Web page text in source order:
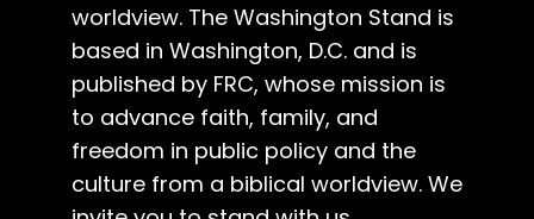
worldview. The Washington Stand is
based in Washington, D.C. and is
published by FRC, whose mission is
to advance faith, family, and
freedom in public policy and the
culture from a biblical worldview. We